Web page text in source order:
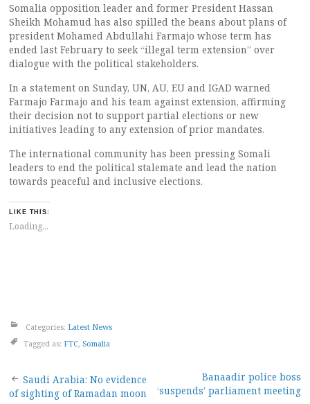
Somalia opposition leader and former President Hassan
Sheikh Mohamud has also spilled the beans about plans of
president Mohamed Abdullahi Farmajo whose term has
ended last February to seek “illegal term extension” over
dialogue with the political stakeholders.
In a statement on Sunday, UN, AU, EU and IGAD warned
Farmajo Farmajo and his team against extension, affirming
their decision not to support partial elections or new
initiatives leading to any extension of prior mandates.
The international community has been pressing Somali
leaders to end the political stalemate and lead the nation
towards peaceful and inclusive elections.
LIKE THIS:
Loading...
Categories: Latest News
Tagged as: FTC Somalia
Post
Saudi Arabia: No evidence
of sighting of Ramadan moon
Banaadir police boss
‘suspends’ parliament meeting